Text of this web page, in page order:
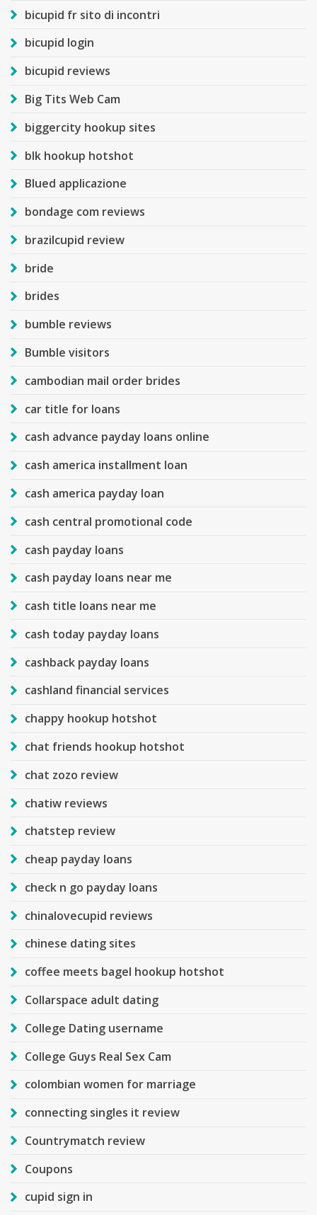
bicupid fr sito di incontri
bicupid login
bicupid reviews
Big Tits Web Cam
biggercity hookup sites
blk hookup hotshot
Blued applicazione
bondage com reviews
brazilcupid review
bride
brides
bumble reviews
Bumble visitors
cambodian mail order brides
car title for loans
cash advance payday loans online
cash america installment loan
cash america payday loan
cash central promotional code
cash payday loans
cash payday loans near me
cash title loans near me
cash today payday loans
cashback payday loans
cashland financial services
chappy hookup hotshot
chat friends hookup hotshot
chat zozo review
chatiw reviews
chatstep review
cheap payday loans
check n go payday loans
chinalovecupid reviews
chinese dating sites
coffee meets bagel hookup hotshot
Collarspace adult dating
College Dating username
College Guys Real Sex Cam
colombian women for marriage
connecting singles it review
Countrymatch review
Coupons
cupid sign in